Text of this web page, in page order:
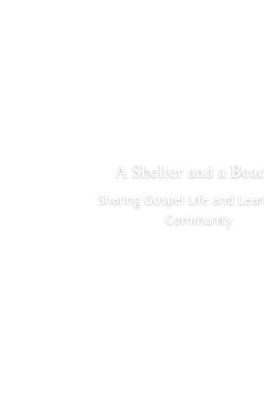
A Shelter and a
Sharing Gospel Life and
Community